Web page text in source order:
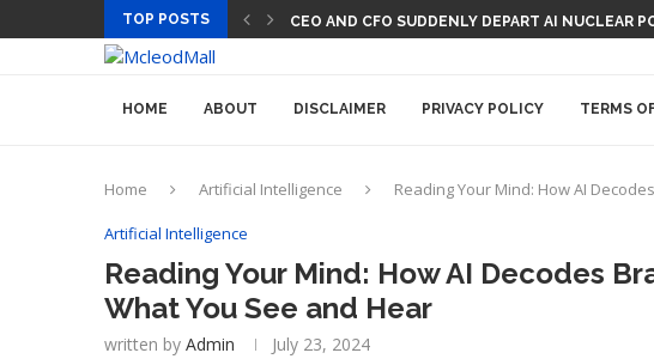
TOP POSTS PREGO HAS A DINNER-CONVERSATION-
HOME ABOUT DISCLAIMER PRIVACY POLICY TERMS
Home Artificial Intelligence Reading Your Mind: How AI
Artificial Intelligence
Reading Your Mind: How AI Decodes
What You See and Hear
written by Admin July 23, 2024